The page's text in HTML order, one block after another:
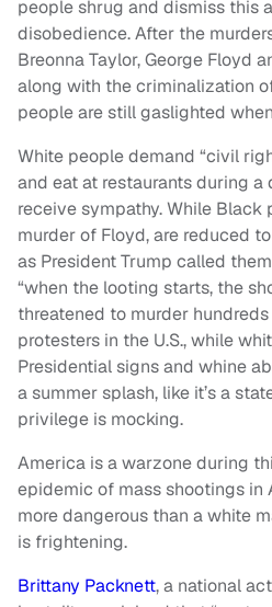
people shrug and dismiss this
disobedience. After the
Breonna Taylor, George Floyd
along with the criminalization
people are still gaslighted
White people demand “civil
and eat at restaurants during
receive sympathy. While
murder of Floyd, are reduced to
as President Trump called
“when the looting starts, the
threatened to murder
protesters in the U.S., while
Presidential signs and whine
a summer splash, like it’s a
privilege is mocking.
America is a warzone during
epidemic of mass shootings in
more dangerous than a white
is frightening.
Brittany Packnett, a national